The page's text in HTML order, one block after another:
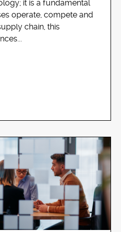
it is a fundamental
operate, compete and
chain, this